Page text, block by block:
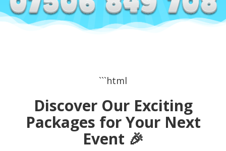
```html
Discover Our Exciting
Packages for Your Next
Event 🎉